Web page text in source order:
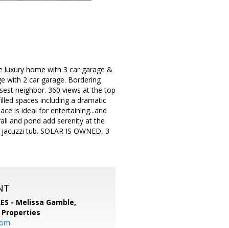
luxury home with 3 car garage &
with 2 car garage. Bordering
neighbor. 360 views at the top
spaces including a dramatic
is ideal for entertaining...and
and pond add serenity at the
tub. SOLAR IS OWNED, 3
- Melissa Gamble,
Properties